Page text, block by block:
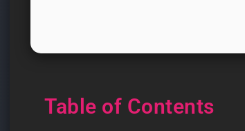
Table of Contents